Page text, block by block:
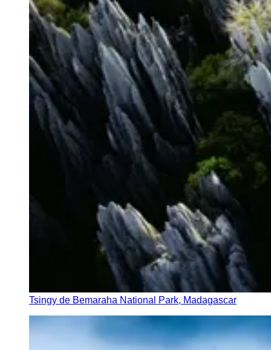
Tsingy de Bemaraha National Park, Madagascar